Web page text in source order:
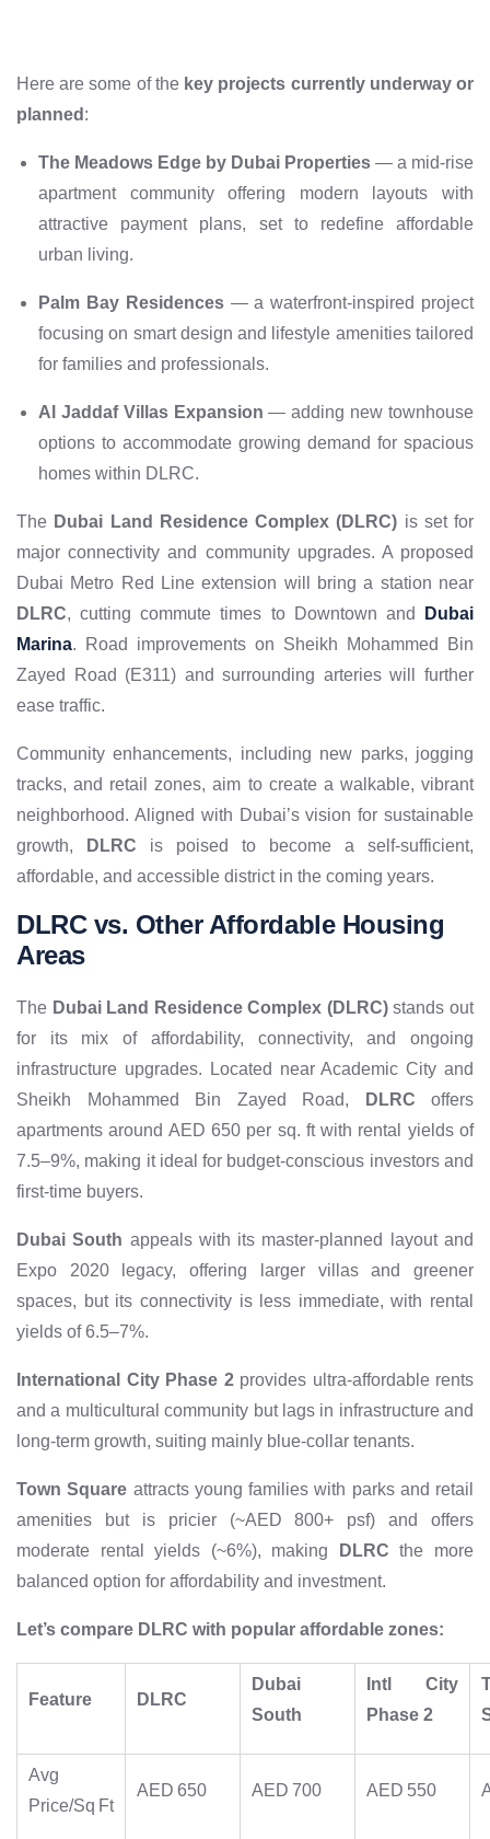
Here are some of the key projects currently underway or
planned :
The Meadows Edge by Dubai Properties — a mid-rise
apartment community offering modern layouts with
attractive payment plans, set to redefine affordable
urban living.
Palm Bay Residences— a waterfront-inspired project
focusing on smart design and lifestyle amenities tailored
for families and professionals.
Al Jaddaf Villas Expansion — adding new townhouse
options to accommodate growing demand for spacious
homes within DLRC.
The Dubai Land Residence Complex (DLRC) is set for
major connectivity and community upgrades. A proposed
Dubai Metro Red Line extension will bring a station near
DLRC, cutting commute times to Downtown and
Dubai
Marina. Road improvements on Sheikh Mohammed Bin
Zayed Road (E311) and surrounding arteries will further
ease traffic.
Community enhancements, including new parks, jogging
tracks, and retail zones, aim to create a walkable, vibrant
neighborhood. Aligned with Dubai’s vision for sustainable
growth,
DLRC is poised to become a self-sufficient,
affordable, and accessible district in the coming years.
DLRC vs. Other Affordable Housing
Areas
The Dubai Land Residence Complex (DLRC)stands out
for its mix of affordability, connectivity, and ongoing
infrastructure upgrades. Located near Academic City and
Sheikh Mohammed Bin Zayed Road,
DLRC offers
apartments around AED 650 per sq. ft with rental yields of
7.5–9%, making it ideal for budget-conscious investors and
first-time buyers.
Dubai South appeals with its master-planned layout and
Expo 2020 legacy, offering larger villas and greener
spaces, but its connectivity is less immediate, with rental
yields of 6.5–7%.
International City Phase 2provides ultra-affordable rents
and a multicultural community but lags in infrastructure and
long-term growth, suiting mainly blue-collar tenants.
Town Square attracts young families with parks and retail
amenities but is pricier (~AED 800+ psf) and offers
moderate rental yields (~6%), making
DLRC the more
balanced option for affordability and investment.
Let’s compare DLRC with popular affordable zones:
Feature DLRC
Dubai
South
Intl City
Phase 2
Avg
Price/Sq Ft
AED 650 AED 700 AED 550